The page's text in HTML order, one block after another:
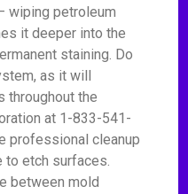
wiping petroleum
it deeper into the
staining. Do
as it will
throughout the
at 1-833-541-
professional cleanup
to etch surfaces.
between mold